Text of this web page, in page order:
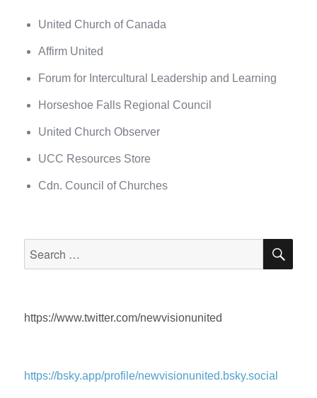
United Church of Canada
Affirm United
Forum for Intercultural Leadership and Learning
Horseshoe Falls Regional Council
United Church Observer
UCC Resources Store
Cdn. Council of Churches
https://www.twitter.com/newvisionunited
https://bsky.app/profile/newvisionunited.bsky.social